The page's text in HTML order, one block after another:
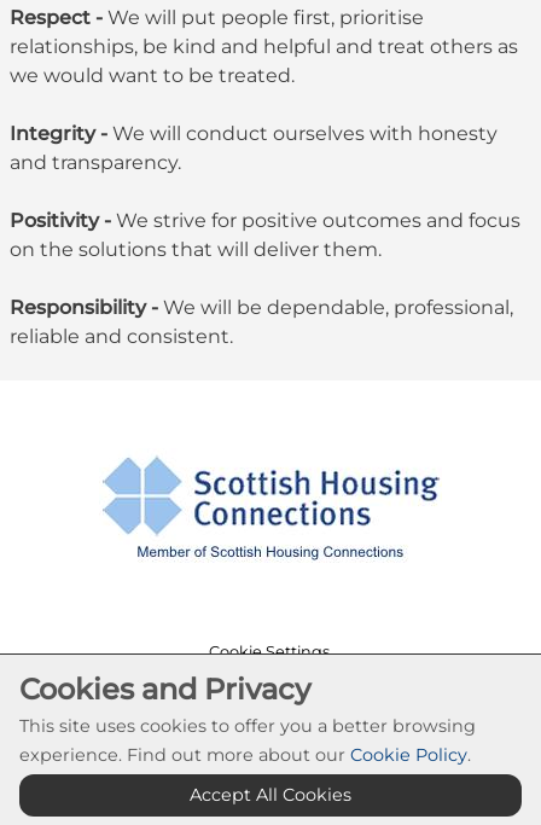
Respect - We will put people first, prioritise
relationships, be kind and helpful and treat others as
we would want to be treated.
Integrity - We will conduct ourselves with honesty
and transparency.
Positivity - We strive for positive outcomes and focus
on the solutions that will deliver them.
Responsibility - We will be dependable, professional,
reliable and consistent.
Cookie Settings
© Southside Housing Association 2026. All Rights
Reserved
Website by Kiswebs Web & App Design
Cookies and Privacy
This site uses cookies to offer you a better browsing
experience. Find out more about our Cookie Policy.
Accept All Cookies